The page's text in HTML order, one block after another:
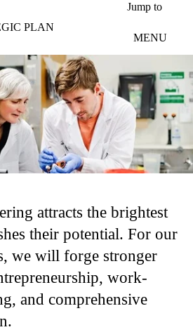
Jump to
PLAN
MENU
attracts the brightest
their potential. For our
we will forge stronger
work-
and comprehensive